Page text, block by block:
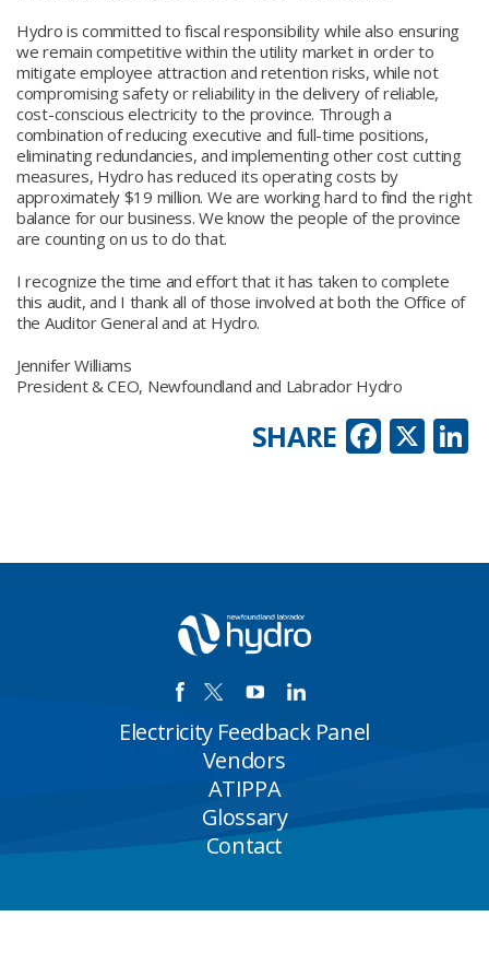
Hydro is committed to fiscal responsibility while also ensuring
we remain competitive within the utility market in order to
mitigate employee attraction and retention risks, while not
compromising safety or reliability in the delivery of reliable,
cost-conscious electricity to the province. Through a
combination of reducing executive and full-time positions,
eliminating redundancies, and implementing other cost cutting
measures, Hydro has reduced its operating costs by
approximately $19 million. We are working hard to find the right
balance for our business. We know the people of the province
are counting on us to do that.
I recognize the time and effort that it has taken to complete
this audit, and I thank all of those involved at both the Office of
the Auditor General and at Hydro.
Jennifer Williams
President & CEO, Newfoundland and Labrador Hydro
X
SHARE
Electricity Feedback Panel
Vendors
ATIPPA
Glossary
Contact